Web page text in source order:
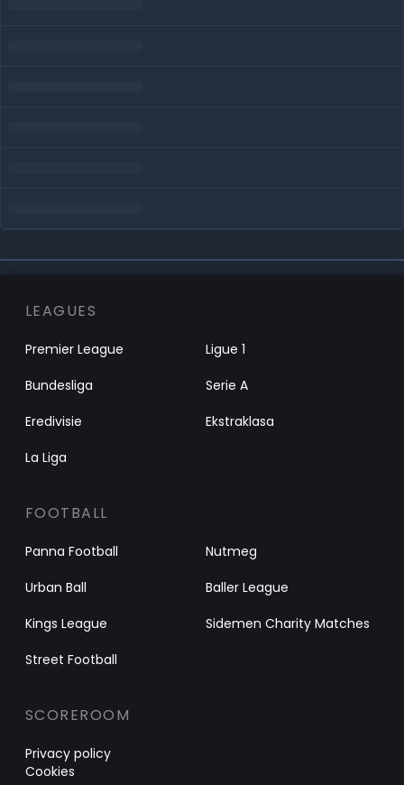
LEAGUES
Premier League
Ligue 1
Bundesliga
Serie A
Eredivisie
Ekstraklasa
La Liga
FOOTBALL
Panna Football
Nutmeg
Urban Ball
Baller League
Kings League
Sidemen Charity Matches
Street Football
SCOREROOM
Privacy policy
Cookies